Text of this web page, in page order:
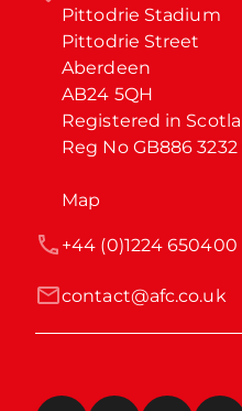
Pittodrie Stadium
Pittodrie Street
Aberdeen
AB24 5QH
Registered in
Reg No GB886 3232
Map
contact@afc.co.uk
+44 (0)1224 650400